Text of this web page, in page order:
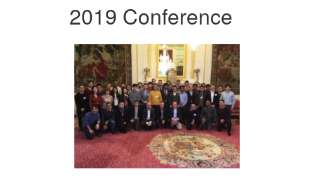
2019 Conference